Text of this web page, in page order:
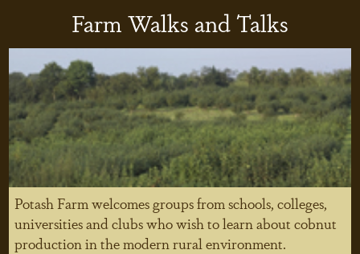
Farm Walks and Talks
Potash Farm welcomes groups from schools, colleges,
universities and clubs who wish to learn about cobnut
production in the modern rural environment.